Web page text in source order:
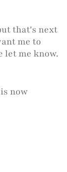
that's next
me to
let me know.
now